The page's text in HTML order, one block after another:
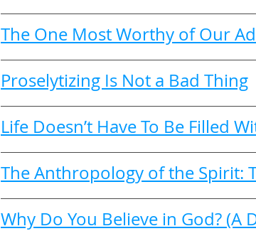
The One Most Worthy of Our
Proselytizing Is Not a Bad Thing
Life Doesn’t Have To Be Filled
The Anthropology of the Spirit:
Why Do You Believe in God? (A